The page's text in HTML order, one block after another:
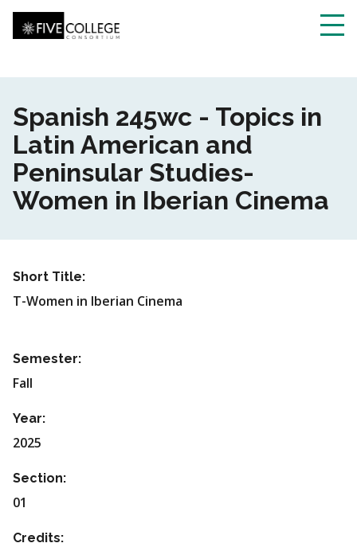
Skip
to
main
content
Spanish 245wc - Topics in
Latin American and
Peninsular Studies-
Women in Iberian Cinema
Short Title:
T-Women in Iberian Cinema
Semester:
Fall
Year:
2025
Section:
01
Credits: